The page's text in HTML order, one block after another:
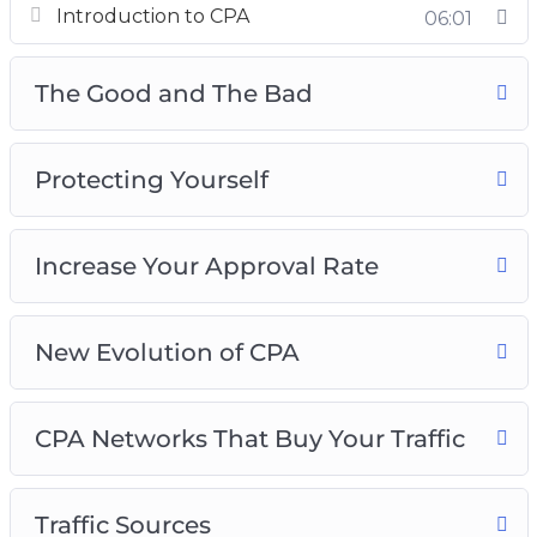
The Good and The Bad
Protecting Yourself
Increase Your Approval Rate
New Evolution of CPA
CPA Networks That Buy Your Traffic
Traffic Sources
Pop Ads Traffic Source
Introduction to CPA 06:01
The Good and The Bad
Protecting Yourself
Increase Your Approval Rate
New Evolution of CPA
CPA Networks That Buy Your Traffic
Traffic Sources